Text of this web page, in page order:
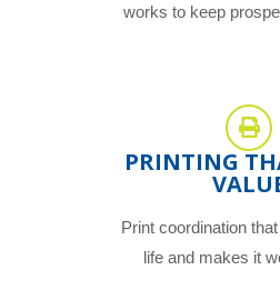
works to keep
PRINTING
Print coordination
life and makes it